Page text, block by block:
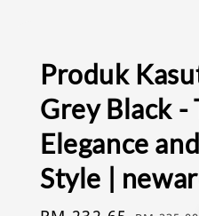
Produk
Grey Black -
Elegance
Style |